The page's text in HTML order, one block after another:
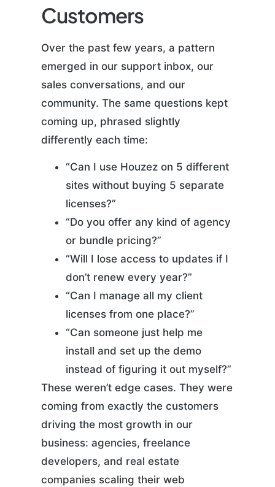
Customers
Over the past few years, a pattern
emerged in our support inbox, our
sales conversations, and our
community. The same questions kept
coming up, phrased slightly
differently each time:
“Can I use Houzez on 5 different
sites without buying 5 separate
licenses?”
“Do you offer any kind of agency
or bundle pricing?”
“Will I lose access to updates if I
don’t renew every year?”
“Can I manage all my client
licenses from one place?”
“Can someone just help me
install and set up the demo
instead of figuring it out myself?”
These weren’t edge cases. They were
coming from exactly the customers
driving the most growth in our
business: agencies, freelance
developers, and real estate
companies scaling their web